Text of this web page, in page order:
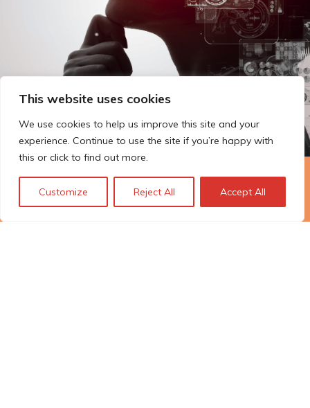
This website uses cookies
We use cookies to help us improve this site and your
experience. Continue to use the site if you’re happy with
this or click to find out more.
Customize Reject All Accept All
The Technopolis story: From
early adoption to responsible